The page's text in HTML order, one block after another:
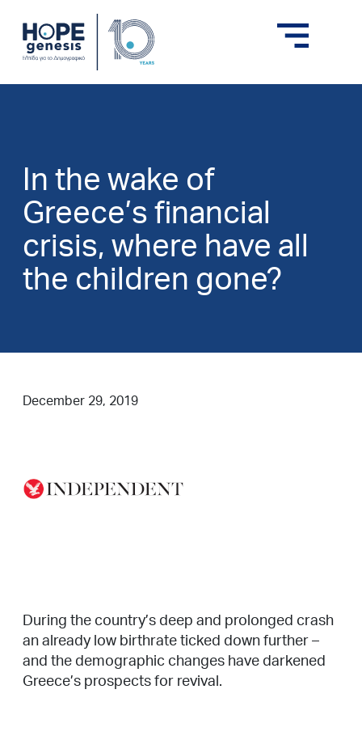
In the wake of
Greece’s financial
crisis, where have all
the children gone?
December 29, 2019
During the country’s deep and prolonged crash
an already low birthrate ticked down further –
and the demographic changes have darkened
Greece’s prospects for revival.